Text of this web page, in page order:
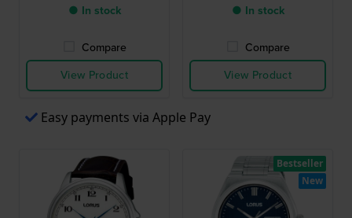
● In stock
Compare
View Product
● In stock
Compare
View Product
Easy payments via Apple Pay
Bestseller
New